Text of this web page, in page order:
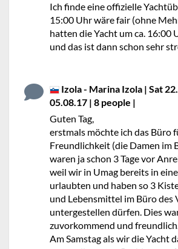
Ich finde eine offizielle
15:00 Uhr wäre fair (ohne
hatten die Yacht um ca. 16:00
und das ist dann schon sehr
Izola - Marina Izola | Sat
05.08.17 | 8 people |
Guten Tag,
erstmals möchte ich das Büro
Freundlichkeit (die Damen im
waren ja schon 3 Tage vor
weil wir in Umag bereits in
urlaubten und haben so 3
und Lebensmittel im Büro des
untergestellen dürfen. Dies
zuvorkommend und
Am Samstag als wir die Yacht